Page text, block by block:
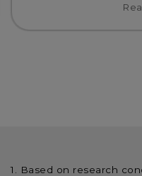
Based on research